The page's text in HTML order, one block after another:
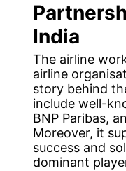
India
The airline
airline
story behind
include well-
BNP Paribas,
Moreover, it
success and
dominant